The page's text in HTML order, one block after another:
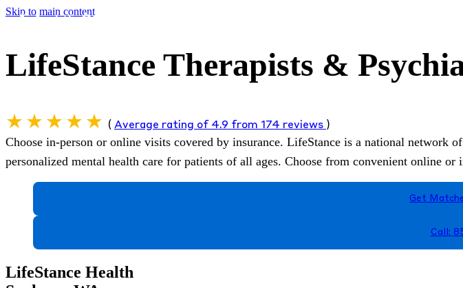
Skip to main content
LifeStance Therapists &
( Average rating of 4.9 from 174 reviews )
Choose in-person or online visits covered by insurance. LifeStance is a national network
personalized mental health care for patients of all ages. Choose from convenient online
Get
Call:
LifeStance Health